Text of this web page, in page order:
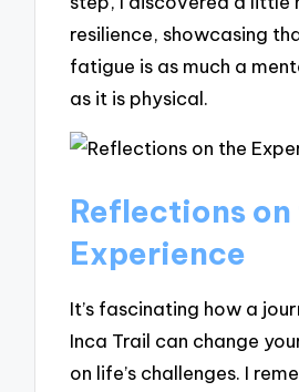
resilience, showcasing
fatigue is as much a
as it is physical.
Reflections on
Experience
It’s fascinating how a
Inca Trail can change
on life’s challenges. I